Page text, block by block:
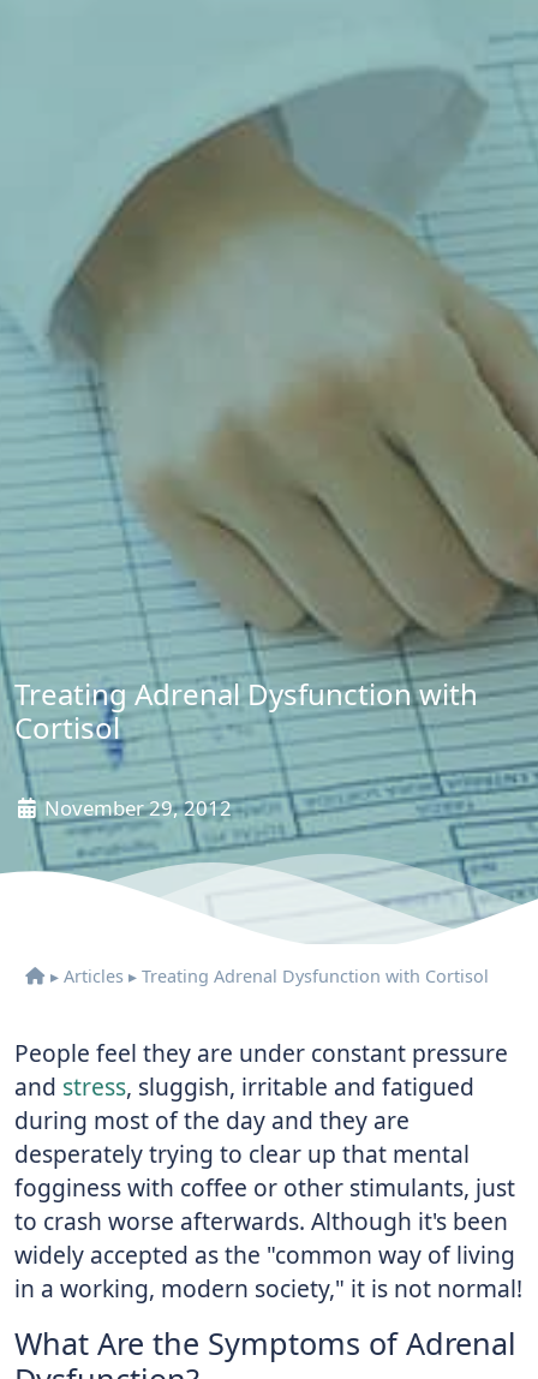
Treating Adrenal Dysfunction with
Cortisol
November 29, 2012
▸ Articles ▸ Treating Adrenal Dysfunction with Cortisol
People feel they are under constant pressure
and stress, sluggish, irritable and fatigued
during most of the day and they are
desperately trying to clear up that mental
fogginess with coffee or other stimulants, just
to crash worse afterwards. Although it's been
widely accepted as the "common way of living
in a working, modern society," it is not normal!
What Are the Symptoms of Adrenal